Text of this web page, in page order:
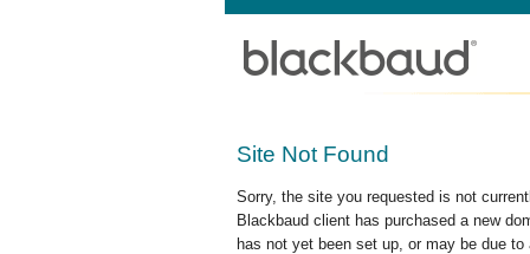
Site Not Found
Sorry, the site you requested is not
Blackbaud client has purchased a new
has not yet been set up, or may be due